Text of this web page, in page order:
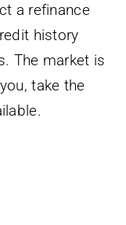
a refinance
history
The market is
take the